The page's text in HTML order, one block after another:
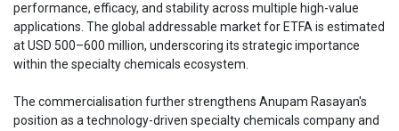
performance, efficacy, and stability across multiple high-value
applications. The global addressable market for ETFA is estimated
at USD 500–600 million, underscoring its strategic importance
within the specialty chemicals ecosystem.
The commercialisation further strengthens Anupam Rasayan's
position as a technology-driven specialty chemicals company and